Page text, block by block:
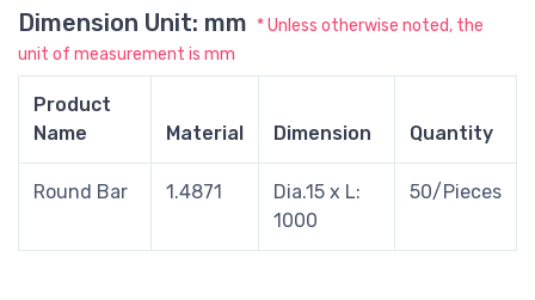
Dimension Unit: mm * Unless otherwise noted, the
unit of measurement is mm
Product
Name
Material Dimension Quantity
Round Bar 1.4871
Dia.15 x L:
1000
50/Pieces